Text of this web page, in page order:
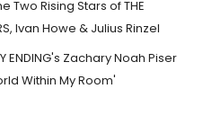
Two Rising Stars of THE
Ivan Howe & Julius Rinzel
ENDING's Zachary Noah Piser
Within My Room'